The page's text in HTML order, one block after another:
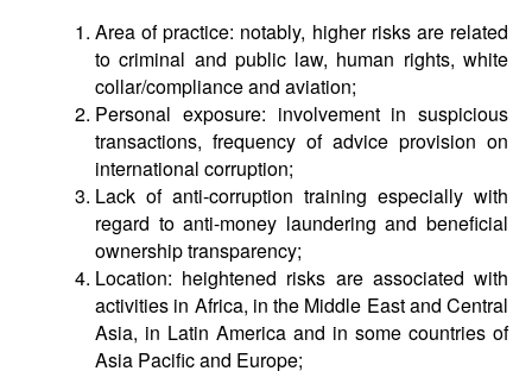
Area of practice: notably, higher risks are related
to criminal and public law, human rights, white
collar/compliance and aviation;
Personal exposure: involvement in suspicious
transactions, frequency of advice provision on
international corruption;
Lack of anti-corruption training especially with
regard to anti-money laundering and beneficial
ownership transparency;
Location: heightened risks are associated with
activities in Africa, in the Middle East and Central
Asia, in Latin America and in some countries of
Asia Pacific and Europe;